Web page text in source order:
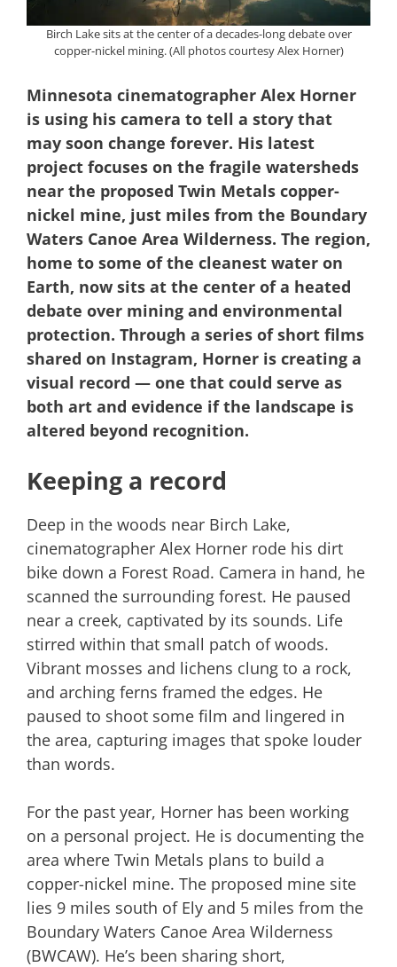
Birch Lake sits at the center of a decades-long debate over
copper-nickel mining. (All photos courtesy Alex Horner)
Minnesota cinematographer Alex Horner
is using his camera to tell a story that
may soon change forever. His latest
project focuses on the fragile watersheds
near the proposed Twin Metals copper-
nickel mine, just miles from the Boundary
Waters Canoe Area Wilderness. The region,
home to some of the cleanest water on
Earth, now sits at the center of a heated
debate over mining and environmental
protection. Through a series of short films
shared on Instagram, Horner is creating a
visual record — one that could serve as
both art and evidence if the landscape is
altered beyond recognition.
Keeping a record
Deep in the woods near Birch Lake,
cinematographer Alex Horner rode his dirt
bike down a Forest Road. Camera in hand, he
scanned the surrounding forest. He paused
near a creek, captivated by its sounds. Life
stirred within that small patch of woods.
Vibrant mosses and lichens clung to a rock,
and arching ferns framed the edges. He
paused to shoot some film and lingered in
the area, capturing images that spoke louder
than words.
For the past year, Horner has been working
on a personal project. He is documenting the
area where Twin Metals plans to build a
copper-nickel mine. The proposed mine site
lies 9 miles south of Ely and 5 miles from the
Boundary Waters Canoe Area Wilderness
(BWCAW). He’s been sharing short,